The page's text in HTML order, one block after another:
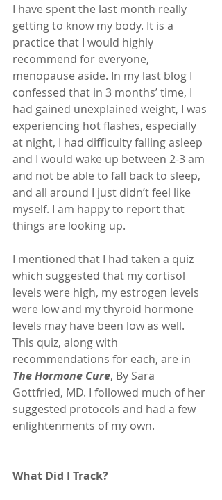
I have spent the last month really
getting to know my body. It is a
practice that I would highly
recommend for everyone,
menopause aside. In my last blog I
confessed that in 3 months’ time, I
had gained unexplained weight, I was
experiencing hot flashes, especially
at night, I had difficulty falling asleep
and I would wake up between 2-3 am
and not be able to fall back to sleep,
and all around I just didn’t feel like
myself. I am happy to report that
things are looking up.
I mentioned that I had taken a quiz
which suggested that my cortisol
levels were high, my estrogen levels
were low and my thyroid hormone
levels may have been low as well.
This quiz, along with
recommendations for each, are in
The Hormone Cure, By Sara
Gottfried, MD. I followed much of her
suggested protocols and had a few
enlightenments of my own.
What Did I Track?